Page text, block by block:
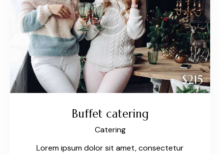
$215
Buffet catering
Catering
Lorem ipsum dolor sit amet, consectetur